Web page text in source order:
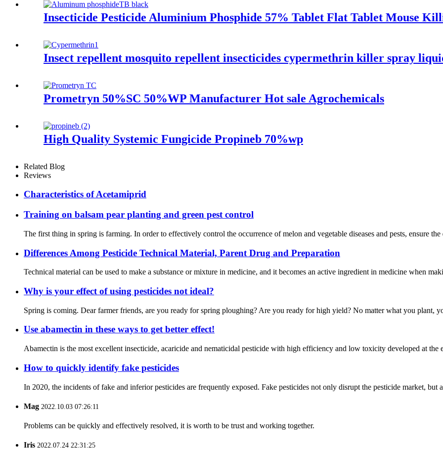
Insecticide Pesticide Aluminium Phosphide 57% Tablet Flat Tablet Mouse
Insect repellent mosquito repellent insecticides cypermethrin killer spray
Prometryn 50%SC 50%WP Manufacturer Hot sale Agrochemicals
High Quality Systemic Fungicide Propineb 70%wp
Related Blog
Reviews
Characteristics of Acetamiprid
Training on balsam pear planting and green pest control
The first thing in spring is farming. In order to effectively control the occurrence of melon and vegetable diseases and pests, ensure
Differences Among Pesticide Technical Material, Parent Drug and Preparation
Technical material can be used to make a substance or mixture in medicine, and it becomes an active ingredient in medicine when
Why is your effect of using pesticides not ideal?
Spring is coming. Dear farmer friends, are you ready for spring ploughing? Are you ready for high yield? No matter what you plant,
Use abamectin in these ways to get better effect!
Abamectin is the most excellent insecticide, acaricide and nematicidal pesticide with high efficiency and low toxicity developed at the
How to quickly identify fake pesticides
In 2020, the incidents of fake and inferior pesticides are frequently exposed. Fake pesticides not only disrupt the pesticide market, but
Mag 2022.10.03 07:26:11
Problems can be quickly and effectively resolved, it is worth to be trust and working together.
Iris 2022.07.24 22:31:25